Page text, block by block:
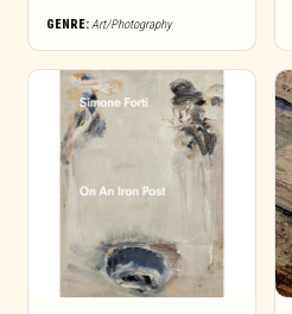
GENRE:Art/Photography